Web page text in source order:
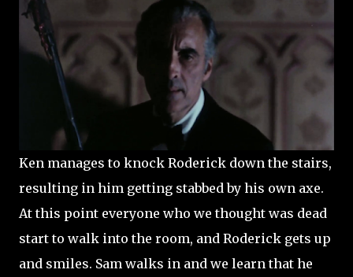
Ken manages to knock Roderick down the stairs,
resulting in him getting stabbed by his own axe.
At this point everyone who we thought was dead
start to walk into the room, and Roderick gets up
and smiles. Sam walks in and we learn that he